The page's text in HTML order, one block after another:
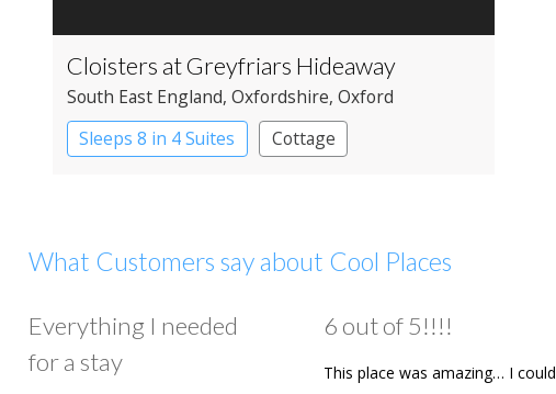
Cloisters at Greyfriars Hideaway
South East England, Oxfordshire, Oxford
Sleeps 8 in 4 Suites
Cottage
What Customers say about Cool Places
Everything I needed
for a stay
6 out of 5!!!!
This place was amazing… I could